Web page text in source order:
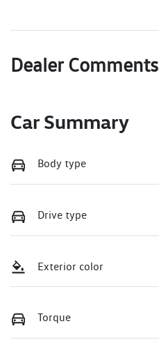
Dealer Comments
Car Summary
Body type
Drive type
Exterior color
Torque